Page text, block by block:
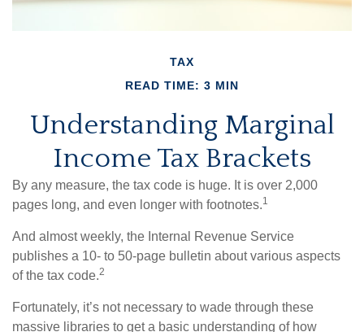
TAX
READ TIME: 3 MIN
Understanding Marginal
Income Tax Brackets
By any measure, the tax code is huge. It is over 2,000
pages long, and even longer with footnotes.1
And almost weekly, the Internal Revenue Service
publishes a 10- to 50-page bulletin about various aspects
of the tax code.2
Fortunately, it’s not necessary to wade through these
massive libraries to get a basic understanding of how